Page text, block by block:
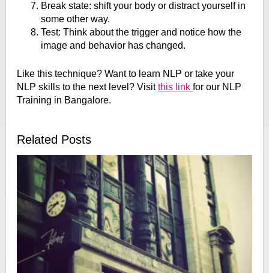
Break state: shift your body or distract yourself in
some other way.
Test: Think about the trigger and notice how the
image and behavior has changed.
Like this technique? Want to learn NLP or take your
NLP skills to the next level? Visitthis link for our NLP
Training in Bangalore.
Related Posts